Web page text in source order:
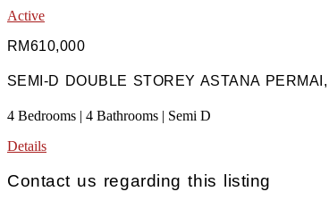
Active
RM610,000
SEMI-D DOUBLE STOREY ASTANA
4 Bedrooms | 4 Bathrooms | Semi D
Details
Contact us regarding this listing